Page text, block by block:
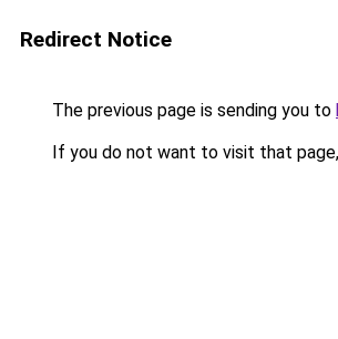
Redirect Notice
The previous page is sending you to
If you do not want to visit that